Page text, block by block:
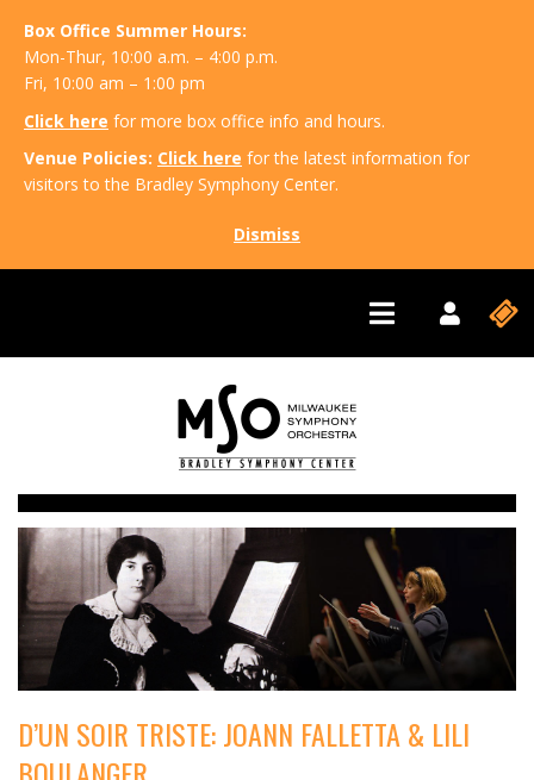
Box Office Summer Hours:
Mon-Thur, 10:00 a.m. – 4:00 p.m.
Fri, 10:00 am – 1:00 pm
Click here for more box office info and hours.
Venue Policies: Click here for the latest information for
visitors to the Bradley Symphony Center.
Dismiss
D’UN SOIR TRISTE: JOANN FALLETTA & LILI